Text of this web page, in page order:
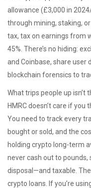
allowance (£3,000 in
through mining, staking,
tax, tax on earnings from
45%. There’s no hiding:
and Coinbase, share user
blockchain forensics to
What trips people up isn’t
HMRC doesn’t care if
You need to track every
bought or sold, and the
holding crypto long-term
never cash out to
disposal—and taxable.
crypto loans. If you’re